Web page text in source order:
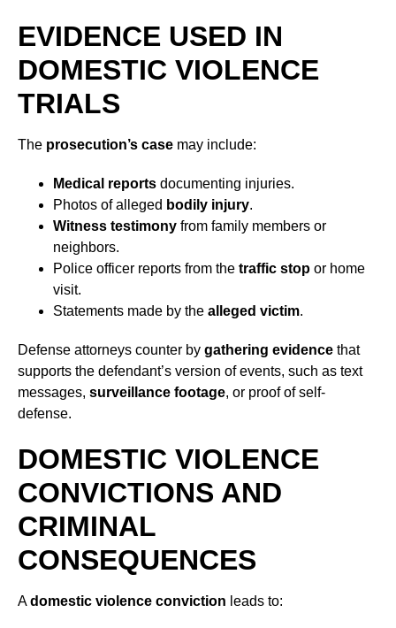
EVIDENCE USED IN
DOMESTIC VIOLENCE
TRIALS
The prosecution’s case may include:
Medical reports documenting injuries.
Photos of alleged bodily injury.
Witness testimony from family members or
neighbors.
Police officer reports from the traffic stop or home
visit.
Statements made by the alleged victim.
Defense attorneys counter by gathering evidence that
supports the defendant’s version of events, such as text
messages, surveillance footage, or proof of self-
defense.
DOMESTIC VIOLENCE
CONVICTIONS AND
CRIMINAL
CONSEQUENCES
Adomestic violence conviction leads to: